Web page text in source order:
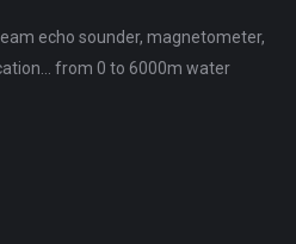
echo sounder, magnetometer,
from 0 to 6000m water